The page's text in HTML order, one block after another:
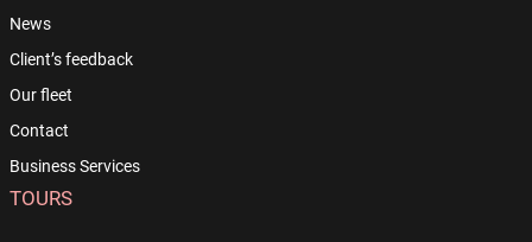
News
Client’s feedback
Our fleet
Contact
Business Services
TOURS